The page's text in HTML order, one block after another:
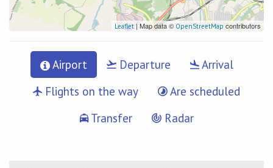
Leaflet | Map data © OpenStreetMapcontributors
Airport Departure
Arrival
Flights on the way
Are scheduled
Transfer
Radar